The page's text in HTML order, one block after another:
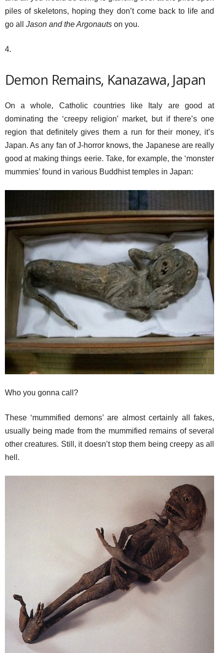
piles of skeletons, hoping they don’t come back to life and
go all Jason and the Argonauts on you.
4.
Demon Remains, Kanazawa, Japan
On a whole, Catholic countries like Italy are good at
dominating the ‘creepy religion’ market, but if there’s one
region that definitely gives them a run for their money, it’s
Japan. As any fan of J-horror knows, the Japanese are really
good at making things eerie. Take, for example, the ‘monster
mummies’ found in various Buddhist temples in Japan:
Who you gonna call?
These ‘mummified demons’ are almost certainly all fakes,
usually being made from the mummified remains of several
other creatures. Still, it doesn’t stop them being creepy as all
hell.